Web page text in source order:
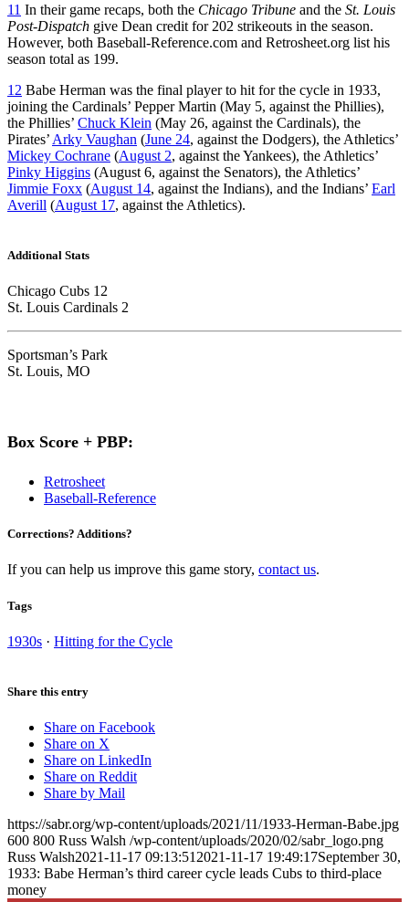
11 In their game recaps, both the Chicago Tribune and the St. Louis
Post-Dispatch give Dean credit for 202 strikeouts in the season.
However, both Baseball-Reference.com and Retrosheet.org list his
season total as 199.
12 Babe Herman was the final player to hit for the cycle in 1933,
joining the Cardinals’ Pepper Martin (May 5, against the Phillies),
the Phillies’ Chuck Klein (May 26, against the Cardinals), the
Pirates’ Arky Vaughan (June 24, against the Dodgers), the Athletics’
Mickey Cochrane (August 2, against the Yankees), the Athletics’
Pinky Higgins (August 6, against the Senators), the Athletics’
Jimmie Foxx (August 14, against the Indians), and the Indians’ Earl
Averill (August 17, against the Athletics).
Additional Stats
Chicago Cubs 12
St. Louis Cardinals 2
Sportsman’s Park
St. Louis, MO
Box Score + PBP:
Retrosheet
Baseball-Reference
Corrections? Additions?
If you can help us improve this game story, contact us.
Tags
1930s · Hitting for the Cycle
Share this entry
Share on Facebook
Share on X
Share on LinkedIn
Share on Reddit
Share by Mail
https://sabr.org/wp-content/uploads/2021/11/1933-Herman-Babe.jpg
600 800 Russ Walsh /wp-content/uploads/2020/02/sabr_logo.png
Russ Walsh2021-11-17 09:13:51 2021-11-17 19:49:17September 30,
1933: Babe Herman’s third career cycle leads Cubs to third-place
money